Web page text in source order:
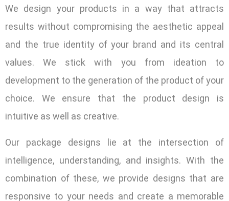
We design your products in a way that attracts
results without compromising the aesthetic appeal
and the true identity of your brand and its central
values. We stick with you from ideation to
development to the generation of the product of your
choice. We ensure that the product design is
intuitive as well as creative.
Our package designs lie at the intersection of
intelligence, understanding, and insights. With the
combination of these, we provide designs that are
responsive to your needs and create a memorable